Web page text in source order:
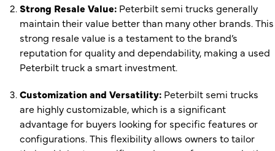
Strong Resale Value: Peterbilt semi trucks generally
maintain their value better than many other brands. This
strong resale value is a testament to the brand’s
reputation for quality and dependability, making a used
Peterbilt truck a smart investment.
Customization and Versatility: Peterbilt semi trucks
are highly customizable, which is a significant
advantage for buyers looking for specific features or
configurations. This flexibility allows owners to tailor